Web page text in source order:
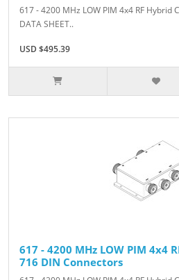
617 - 4200 MHz LOW PIM 4x4 RF Hybrid
DATA SHEET..
USD $495.39
617 - 4200 MHz LOW PIM 4x4
716 DIN Connectors